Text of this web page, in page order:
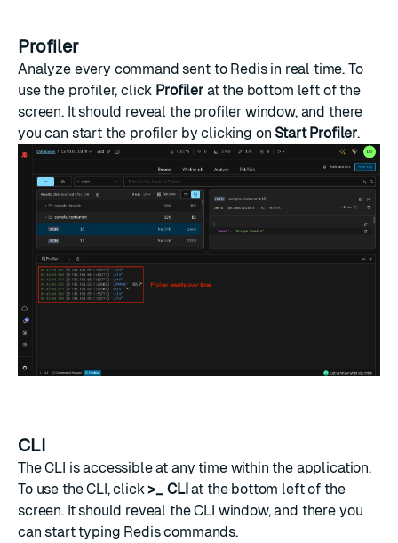
Profiler
Analyze every command sent to Redis in real time. To
use the profiler, click Profilerat the bottom left of the
screen. It should reveal the profiler window, and there
you can start the profiler by clicking on Start Profiler.
CLI
The CLI is accessible at any time within the application.
To use the CLI, click>_ CLIat the bottom left of the
screen. It should reveal the CLI window, and there you
can start typing Rediscommands.